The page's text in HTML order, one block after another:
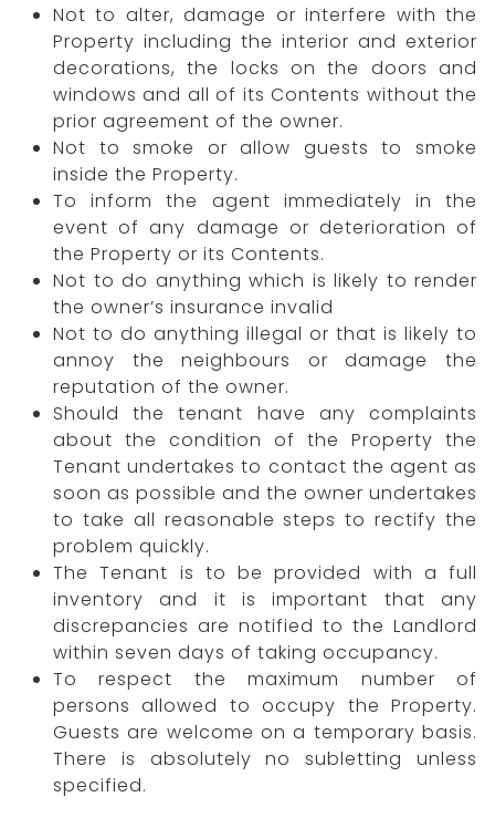
Not to alter, damage or interfere with the
Property including the interior and exterior
decorations, the locks on the doors and
windows and all of its Contents without the
prior agreement of the owner.
Not to smoke or allow guests to smoke
inside the Property.
To inform the agent immediately in the
event of any damage or deterioration of
the Property or its Contents.
Not to do anything which is likely to render
the owner’s insurance invalid
Not to do anything illegal or that is likely to
annoy the neighbours or damage the
reputation of the owner.
Should the tenant have any complaints
about the condition of the Property the
Tenant undertakes to contact the agent as
soon as possible and the owner undertakes
to take all reasonable steps to rectify the
problem quickly.
The Tenant is to be provided with a full
inventory and it is important that any
discrepancies are notified to the Landlord
within seven days of taking occupancy.
To respect the maximum number of
persons allowed to occupy the Property.
Guests are welcome on a temporary basis.
There is absolutely no subletting unless
specified.